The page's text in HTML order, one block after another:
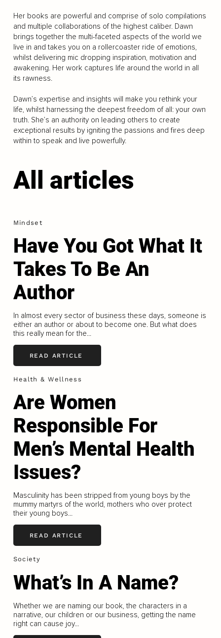
Her books are powerful and comprise of solo compilations
and multiple collaborations of the highest caliber. Dawn
brings together the multi-faceted aspects of the world we
live in and takes you on a rollercoaster ride of emotions,
whilst delivering mic dropping inspiration, motivation and
awakening. Her work captures life around the world in all
its rawness.
Dawn’s expertise and insights will make you rethink your
life, whilst harnessing the deepest freedom of all: your own
truth. She’s an authority on leading others to create
exceptional results by igniting the passions and fires deep
within to speak and live powerfully.
All articles
Mindset
Have You Got What It
Takes To Be An
Author
In almost every sector of business these days, someone is
either an author or about to become one. But what does
this really mean for the...
READ ARTICLE
Health & Wellness
Are Women
Responsible For
Men’s Mental Health
Issues?
Masculinity has been stripped from young boys by the
mummy martyrs of the world, mothers who over protect
their young boys...
READ ARTICLE
Society
What’s In A Name?
Whether we are naming our book, the characters in a
narrative, our children or our business, getting the name
right can cause joy...